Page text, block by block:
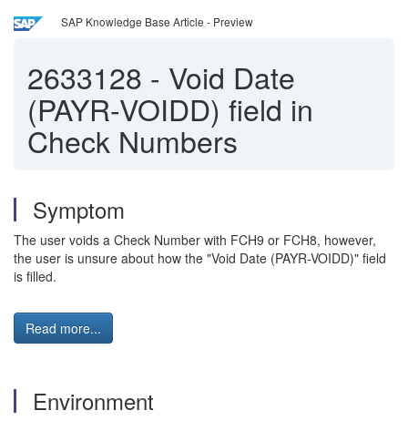
SAP Knowledge Base Article - Preview
2633128 - Void Date
(PAYR-VOIDD) field in
Check Numbers
Symptom
The user voids a Check Number with FCH9 or FCH8, however,
the user is unsure about how the "Void Date (PAYR-VOIDD)" field
is filled.
Read more...
Environment